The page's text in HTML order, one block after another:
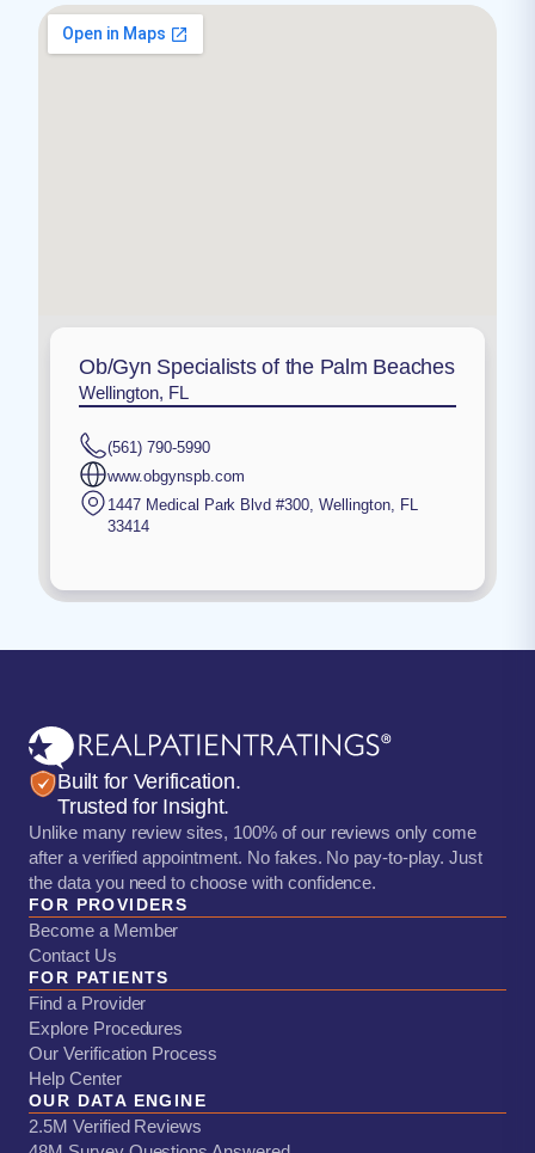
Ob/Gyn Specialists of the Palm Beaches
Wellington, FL
(561) 790-5990
www.obgynspb.com
1447 Medical Park Blvd #300,Wellington, FL
33414
Built for Verification.
Trusted for Insight.
Unlike many review sites, 100% of our reviews only come
after a verified appointment. No fakes. No pay-to-play. Just
the data you need to choose with confidence.
FOR PROVIDERS
Become a Member
Contact Us
FOR PATIENTS
Find a Provider
Explore Procedures
Our Verification Process
Help Center
OUR DATA ENGINE
2.5M Verified Reviews